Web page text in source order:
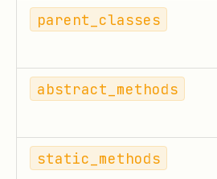
parent_classes
abstract_methods
static_methods